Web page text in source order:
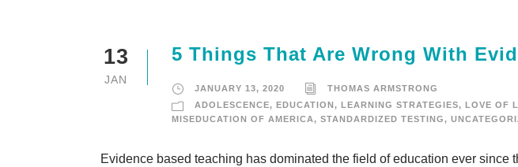
13
JAN
5 Things That Are Wrong With
JANUARY 13, 2020
THOMAS ARMSTRONG
ADOLESCENCE, EDUCATION, LEARNING STRATEGIES, LOVE OF
MISEDUCATION OF AMERICA, STANDARDIZED TESTING,
Evidence based teaching has dominated the field of education ever since